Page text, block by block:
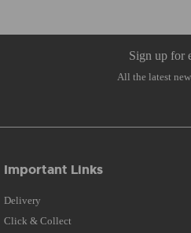
Important Links
Delivery
Click & Collect